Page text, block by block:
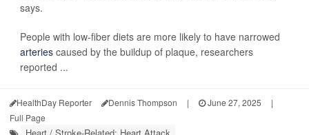
says.
People with low-fiber diets are more likely to have narrowed
arteries caused by the buildup of plaque, researchers
reported ...
HealthDay Reporter Dennis Thompson | June 27, 2025
|
Full Page